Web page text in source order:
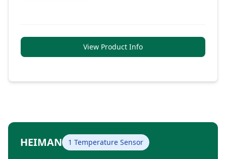
View Product Info
HEIMAN 1 Temperature Sensor